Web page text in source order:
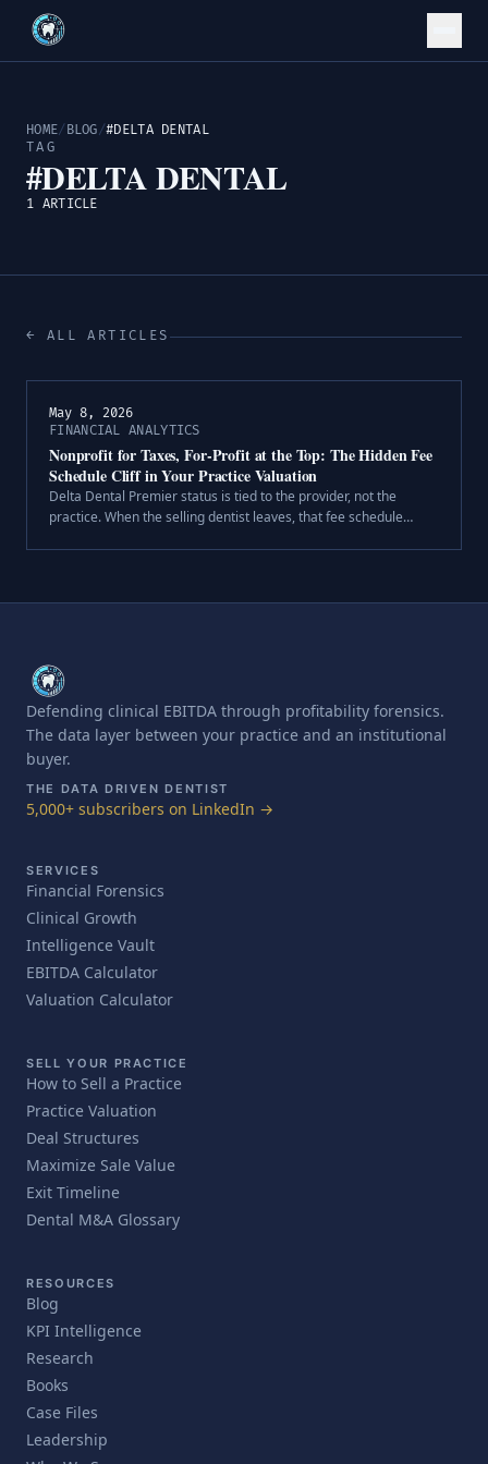
HOME/ BLOG/#DELTA DENTAL
TAG
#DELTA DENTAL
1 ARTICLE
← ALL ARTICLES
May 8, 2026
FINANCIAL ANALYTICS
Nonprofit for Taxes, For-Profit at the Top: The Hidden Fee
Schedule Cliff in Your Practice Valuation
Delta Dental Premier status is tied to the provider, not the
practice. When the selling dentist leaves, that fee schedule
Defending clinical EBITDA through profitability forensics.
The data layer between your practice and an institutional
buyer.
THE DATA DRIVEN DENTIST
5,000+ subscribers on LinkedIn →
SERVICES
Financial Forensics
Clinical Growth
Intelligence Vault
EBITDA Calculator
Valuation Calculator
SELL YOUR PRACTICE
How to Sell a Practice
Practice Valuation
Deal Structures
Maximize Sale Value
Exit Timeline
Dental M&A Glossary
RESOURCES
Blog
KPI Intelligence
Research
Books
Case Files
Leadership